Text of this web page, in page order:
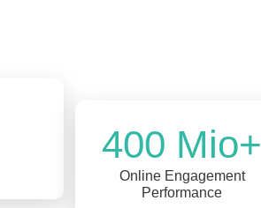
400 Mio+
Online Engagement
Performance